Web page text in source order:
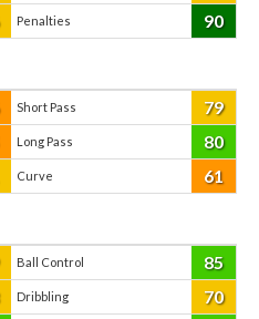
Penalties 90
Short Pass 79
Long Pass 80
Curve 61
Ball Control 85
Dribbling 70